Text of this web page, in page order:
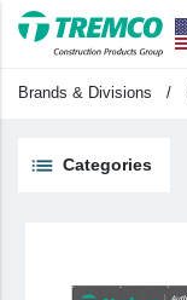
Products
Brands & Divisions /
Categories
Apparel
Promotional Items
View All